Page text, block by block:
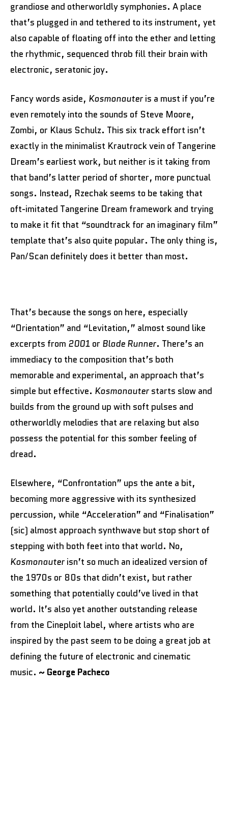
grandiose and otherworldly symphonies. A place
that’s plugged in and tethered to its instrument, yet
also capable of floating off into the ether and letting
the rhythmic, sequenced throb fill their brain with
electronic, seratonic joy.
Fancy words aside, Kosmonauter is a must if you’re
even remotely into the sounds of Steve Moore,
Zombi, or Klaus Schulz. This six track effort isn’t
exactly in the minimalist Krautrock vein of Tangerine
Dream’s earliest work, but neither is it taking from
that band’s latter period of shorter, more punctual
songs. Instead, Rzechak seems to be taking that
oft-imitated Tangerine Dream framework and trying
to make it fit that “soundtrack for an imaginary film”
template that’s also quite popular. The only thing is,
Pan/Scan definitely does it better than most.
That’s because the songs on here, especially
“Orientation” and “Levitation,” almost sound like
excerpts from 2001 or Blade Runner. There’s an
immediacy to the composition that’s both
memorable and experimental, an approach that’s
simple but effective. Kosmonauter starts slow and
builds from the ground up with soft pulses and
otherworldly melodies that are relaxing but also
possess the potential for this somber feeling of
dread.
Elsewhere, “Confrontation” ups the ante a bit,
becoming more aggressive with its synthesized
percussion, while “Acceleration” and “Finalisation”
(sic) almost approach synthwave but stop short of
stepping with both feet into that world. No,
Kosmonauter isn’t so much an idealized version of
the 1970s or 80s that didn’t exist, but rather
something that potentially could’ve lived in that
world. It’s also yet another outstanding release
from the Cineploit label, where artists who are
inspired by the past seem to be doing a great job at
defining the future of electronic and cinematic
music. ~ George Pacheco